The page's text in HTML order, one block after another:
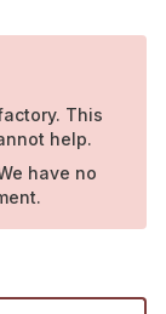
This
help.
have no